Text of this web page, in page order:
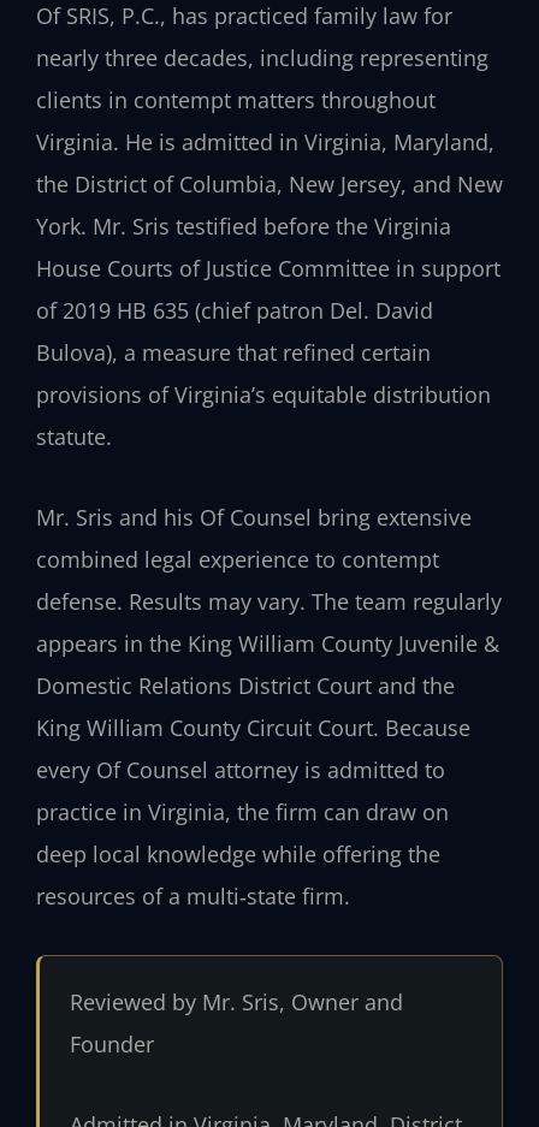
Of SRIS, P.C., has practiced family law for
nearly three decades, including representing
clients in contempt matters throughout
Virginia. He is admitted in Virginia, Maryland,
the District of Columbia, New Jersey, and New
York. Mr. Sris testified before the Virginia
House Courts of Justice Committee in support
of 2019 HB 635 (chief patron Del. David
Bulova), a measure that refined certain
provisions of Virginia’s equitable distribution
statute.
Mr. Sris and his Of Counsel bring extensive
combined legal experience to contempt
defense. Results may vary. The team regularly
appears in the King William County Juvenile &
Domestic Relations District Court and the
King William County Circuit Court. Because
every Of Counsel attorney is admitted to
practice in Virginia, the firm can draw on
deep local knowledge while offering the
resources of a multi‑state firm.
Reviewed by Mr. Sris, Owner and
Founder